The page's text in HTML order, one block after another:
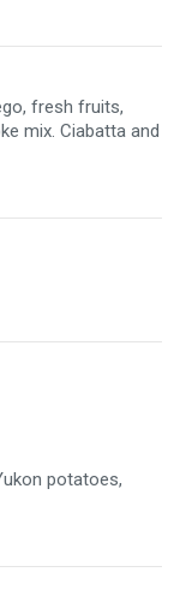
fresh fruits,
mix. Ciabatta and
potatoes,